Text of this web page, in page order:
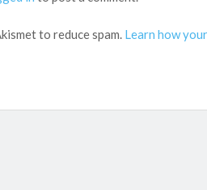
to reduce spam. Learn how